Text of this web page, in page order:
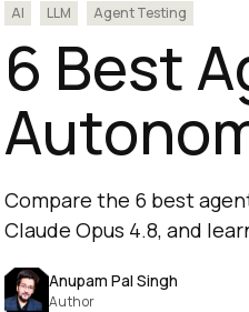
AI LLM Agent Testing
6 Best
Compare the 6 best
Claude Opus 4.8, and
Anupam Pal Singh
Author